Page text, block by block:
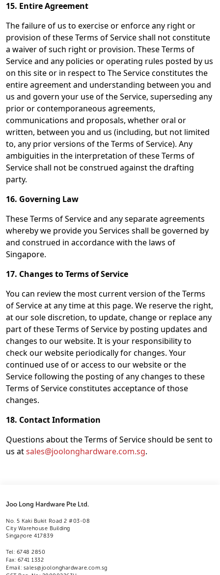
15. Entire Agreement
The failure of us to exercise or enforce any right or
provision of these Terms of Service shall not constitute
a waiver of such right or provision. These Terms of
Service and any policies or operating rules posted by us
on this site or in respect to The Service constitutes the
entire agreement and understanding between you and
us and govern your use of the Service, superseding any
prior or contemporaneous agreements,
communications and proposals, whether oral or
written, between you and us (including, but not limited
to, any prior versions of the Terms of Service). Any
ambiguities in the interpretation of these Terms of
Service shall not be construed against the drafting
party.
16. Governing Law
These Terms of Service and any separate agreements
whereby we provide you Services shall be governed by
and construed in accordance with the laws of
Singapore.
17. Changes to Terms of Service
You can review the most current version of the Terms
of Service at any time at this page. We reserve the right,
at our sole discretion, to update, change or replace any
part of these Terms of Service by posting updates and
changes to our website. It is your responsibility to
check our website periodically for changes. Your
continued use of or access to our website or the
Service following the posting of any changes to these
Terms of Service constitutes acceptance of those
changes.
18. Contact Information
Questions about the Terms of Service should be sent to
us atsales@joolonghardware.com.sg.
Joo Long Hardware Pte Ltd.
No. 5 Kaki Bukit Road 2 #03-08
City Warehouse Building
Singapore 417839
Tel: 6748 2850
Fax: 6741 1332
Email: sales@joolonghardware.com.sg